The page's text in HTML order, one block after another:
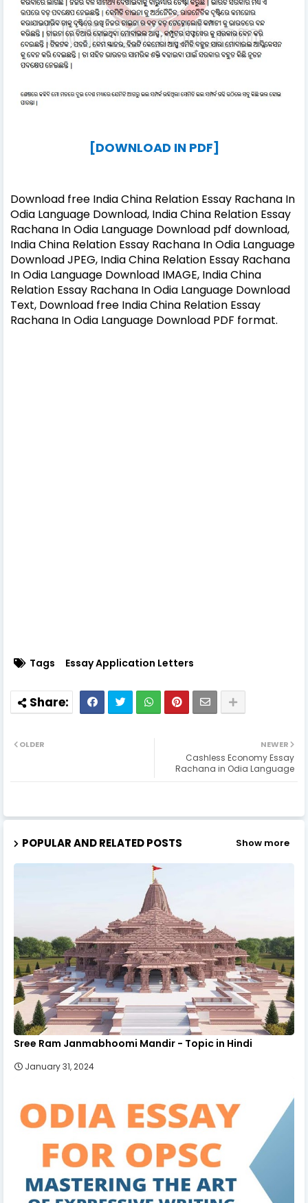
[DOWNLOAD IN PDF]
Download free India China Relation Essay Rachana In
Odia Language Download, India China Relation Essay
Rachana In Odia Language Download pdf download,
India China Relation Essay Rachana In Odia Language
Download JPEG, India China Relation Essay Rachana
In Odia Language Download IMAGE, India China
Relation Essay Rachana In Odia Language Download
Text, Download free India China Relation Essay
Rachana In Odia Language Download PDF format.
Tags Essay Application Letters
NEWER
Cashless Economy Essay
Rachana in Odia Language
OLDER
POPULAR AND RELATED POSTS Show more
Sree Ram Janmabhoomi Mandir - Topic in Hindi
January 31, 2024